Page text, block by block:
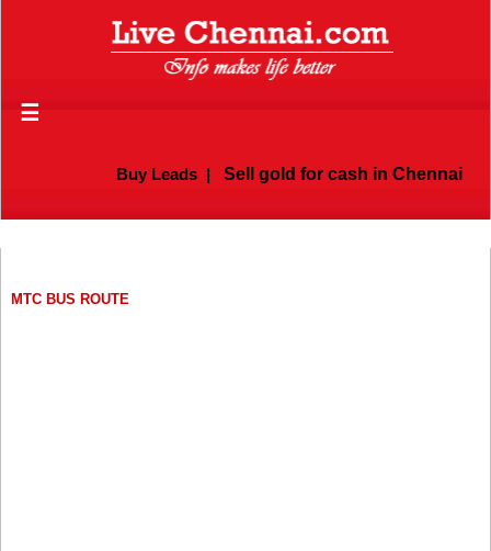
☰
Buy Leads| Sell gold for cash in Chennai
MTC BUS ROUTE